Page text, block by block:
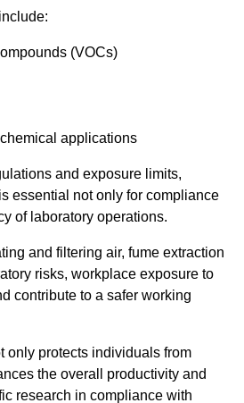
(VOCs)
applications
and exposure limits,
essential not only for compliance
of laboratory operations.
and filtering air, fume extraction
risks, workplace exposure to
contribute to a safer working
only protects individuals from
the overall productivity and
research in compliance with